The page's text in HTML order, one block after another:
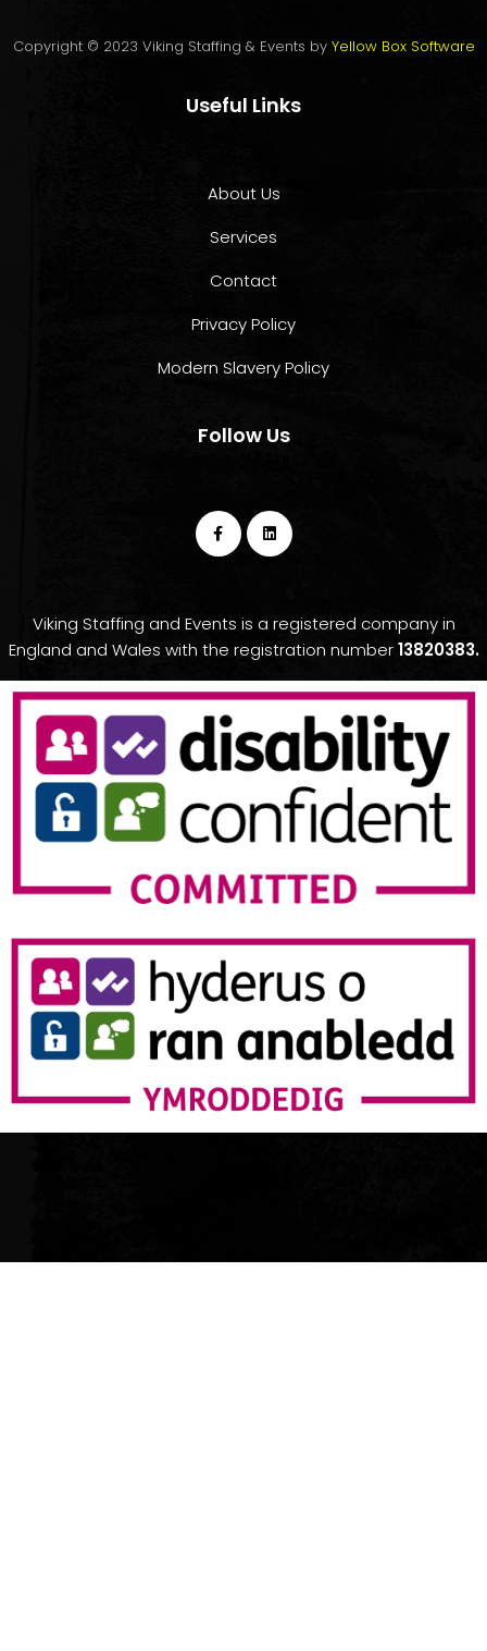
Copyright © 2023 Viking Staffing & Events by Yellow Box Software
Useful Links
About Us
Services
Contact
Privacy Policy
Modern Slavery Policy
Follow Us
Viking Staffing and Events is a registered company in
England and Wales with the registration number13820383.